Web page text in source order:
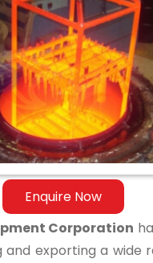
Enquire Now
Corporation
and exporting a wide